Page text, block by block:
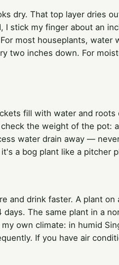
dry. That top layer dries
I stick my finger about an
most houseplants, water
two inches down. For
fill with water and roots
the weight of the pot:
water drain away —
a bog plant like a pitcher
and drink faster. A plant on
The same plant in a
own climate: in humid
If you have air